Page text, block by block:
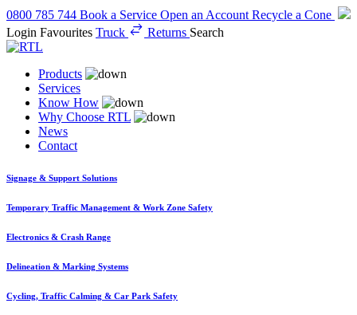
0800 785 744 Book a Service Open an Account Recycle a Cone
Login Favourites Truck Returns Search
Products
Services
Know How
Why Choose RTL
News
Contact
Signage & Support Solutions
Temporary Traffic Management & Work Zone Safety
Electronics & Crash Range
Delineation & Marking Systems
Cycling, Traffic Calming & Car Park Safety